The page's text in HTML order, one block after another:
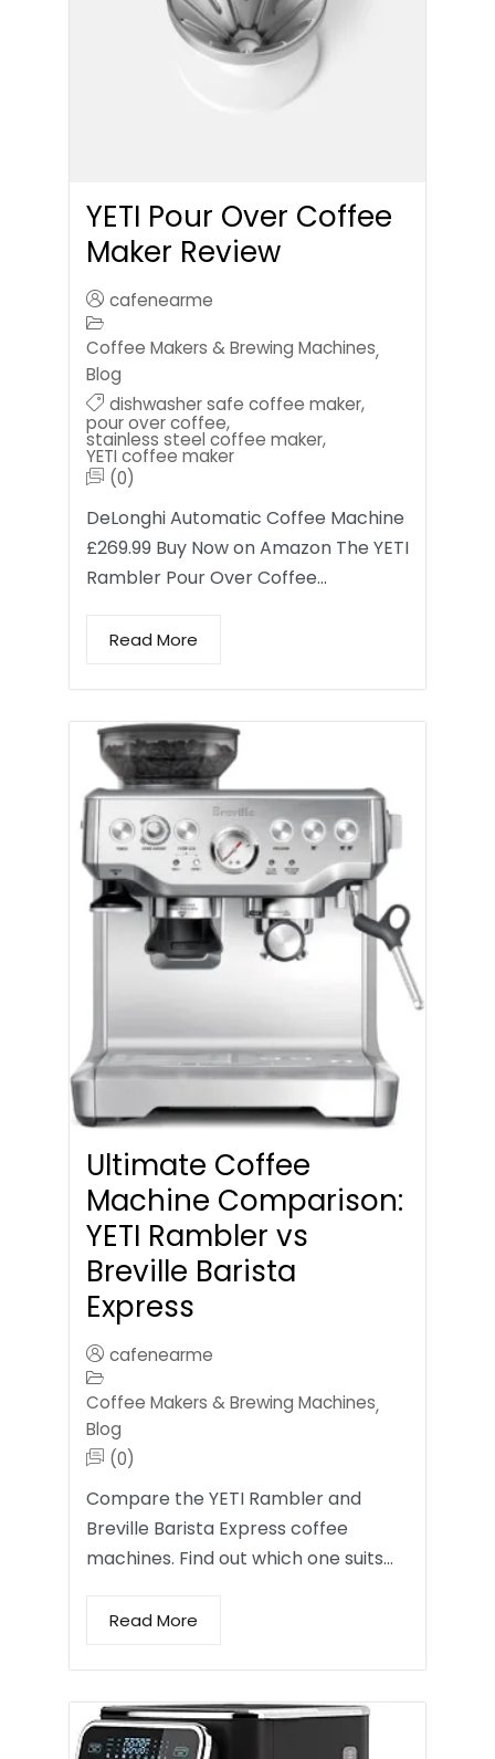
YETI Pour Over Coffee
Maker Review
cafenearme
Coffee Makers & Brewing Machines,
Blog
dishwasher safe coffee maker,
pour over coffee,
stainless steel coffee maker,
YETI coffee maker
(0)
DeLonghi Automatic Coffee Machine
£269.99 Buy Now on Amazon The YETI
Rambler Pour Over Coffee…
Read More
Ultimate Coffee
Machine Comparison:
YETI Rambler vs
Breville Barista
Express
cafenearme
Coffee Makers & Brewing Machines,
Blog
(0)
Compare the YETI Rambler and
Breville Barista Express coffee
machines. Find out which one suits…
Read More